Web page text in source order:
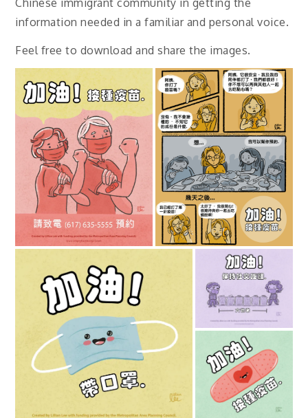
information needed in a familiar and personal voice.
Feel free to download and share the images.